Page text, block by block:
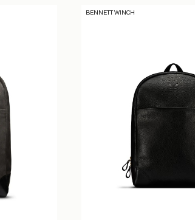
BENNETT WINCH